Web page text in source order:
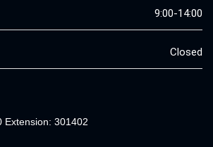
9:00-14:00
Closed
Extension: 301402